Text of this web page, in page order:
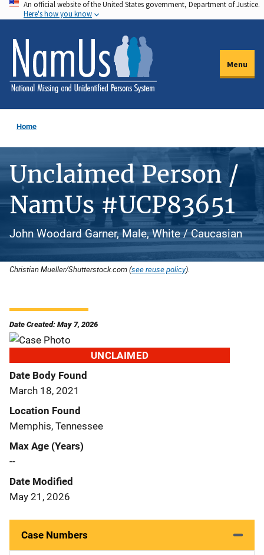
Skip
to
main
content
An official website of the United States government, Department of Justice.
Here's how you know
Menu
Home
Unclaimed Person /
NamUs #UCP83651
John Woodard Garner, Male, White / Caucasian
Christian Mueller/Shutterstock.com (see reuse policy).
Date Created: May 7, 2026
UNCLAIMED
Date Body Found
March 18, 2021
Location Found
Memphis, Tennessee
Max Age (Years)
--
Date Modified
May 21, 2026
Case Numbers